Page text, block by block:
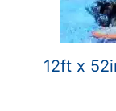
12ft x